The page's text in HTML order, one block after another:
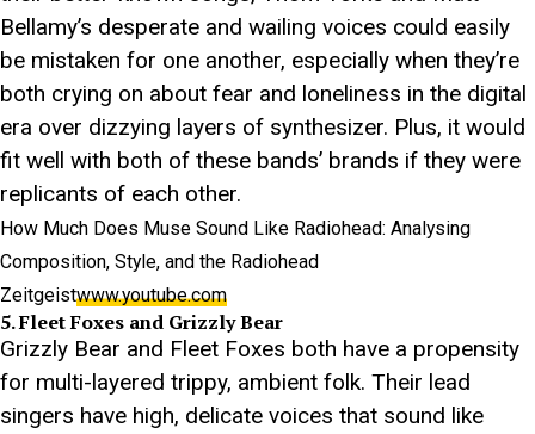
Bellamy’s desperate and wailing voices could easily
be mistaken for one another, especially when they’re
both crying on about fear and loneliness in the digital
era over dizzying layers of synthesizer. Plus, it would
fit well with both of these bands’ brands if they were
replicants of each other.
How Much Does Muse Sound Like Radiohead: Analysing
Composition, Style, and the Radiohead
Zeitgeistwww.youtube.com
5. Fleet Foxes and Grizzly Bear
Grizzly Bear and Fleet Foxes both have a propensity
for multi-layered trippy, ambient folk. Their lead
singers have high, delicate voices that sound like